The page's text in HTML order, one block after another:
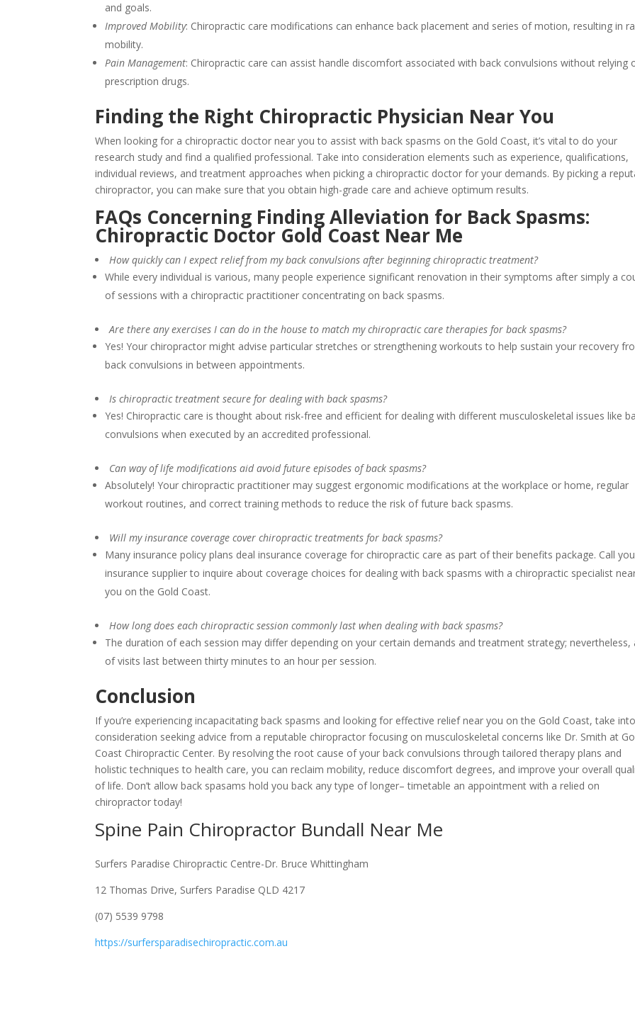
and goals.
Improved Mobility: Chiropractic care modifications can enhance back placement and series of motion, resulting in
mobility.
Pain Management: Chiropractic care can assist handle discomfort associated with back convulsions without relying
prescription drugs.
Finding the Right Chiropractic Physician Near You
When looking for a chiropractic doctor near you to assist with back spasms on the Gold Coast, it’s vital to do your
research study and find a qualified professional. Take into consideration elements such as experience, qualifications,
individual reviews, and treatment approaches when picking a chiropractic doctor for your demands. By picking a
chiropractor, you can make sure that you obtain high-grade care and achieve optimum results.
FAQs Concerning Finding Alleviation for Back Spasms:
Chiropractic Doctor Gold Coast Near Me
How quickly can I expect relief from my back convulsions after beginning chiropractic treatment?
While every individual is various, many people experience significant renovation in their symptoms after simply a
of sessions with a chiropractic practitioner concentrating on back spasms.
Are there any exercises I can do in the house to match my chiropractic care therapies for back spasms?
Yes! Your chiropractor might advise particular stretches or strengthening workouts to help sustain your recovery
back convulsions in between appointments.
Is chiropractic treatment secure for dealing with back spasms?
Yes! Chiropractic care is thought about risk-free and efficient for dealing with different musculoskeletal issues like
convulsions when executed by an accredited professional.
Can way of life modifications aid avoid future episodes of back spasms?
Absolutely! Your chiropractic practitioner may suggest ergonomic modifications at the workplace or home, regular
workout routines, and correct training methods to reduce the risk of future back spasms.
Will my insurance coverage cover chiropractic treatments for back spasms?
Many insurance policy plans deal insurance coverage for chiropractic care as part of their benefits package. Call
insurance supplier to inquire about coverage choices for dealing with back spasms with a chiropractic specialist
you on the Gold Coast.
How long does each chiropractic session commonly last when dealing with back spasms?
The duration of each session may differ depending on your certain demands and treatment strategy; nevertheless,
of visits last between thirty minutes to an hour per session.
Conclusion
If you’re experiencing incapacitating back spasms and looking for effective relief near you on the Gold Coast, take into
consideration seeking advice from a reputable chiropractor focusing on musculoskeletal concerns like Dr. Smith at
Coast Chiropractic Center. By resolving the root cause of your back convulsions through tailored therapy plans and
holistic techniques to health care, you can reclaim mobility, reduce discomfort degrees, and improve your overall
of life. Don’t allow back spasams hold you back any type of longer– timetable an appointment with a relied on
chiropractor today!
Spine Pain Chiropractor Bundall Near Me
Surfers Paradise Chiropractic Centre-Dr. Bruce Whittingham
12 Thomas Drive, Surfers Paradise QLD 4217
(07) 5539 9798
https://surfersparadisechiropractic.com.au